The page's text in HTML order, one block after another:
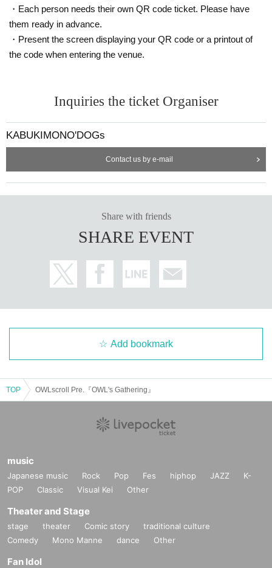
・Each person needs their own QR code ticket. Please have
them ready in advance.
・Present the screen displaying your QR code or a printout of
the code when entering the venue.
Inquiries the ticket Organiser
KABUKIMONO'DOGs
Contact us by e-mail
Share with friends
SHARE EVENT
Add bookmark
TOP OWLscroll Pre.『OWL's Gathering』
music
Japanese music Rock Pop Fes hiphop JAZZ
K-
POP
Classic Visual Kei Other
Theater and Stage
stage theater Comic story
traditional culture
Comedy
Mono Manne dance Other
Fan Idol